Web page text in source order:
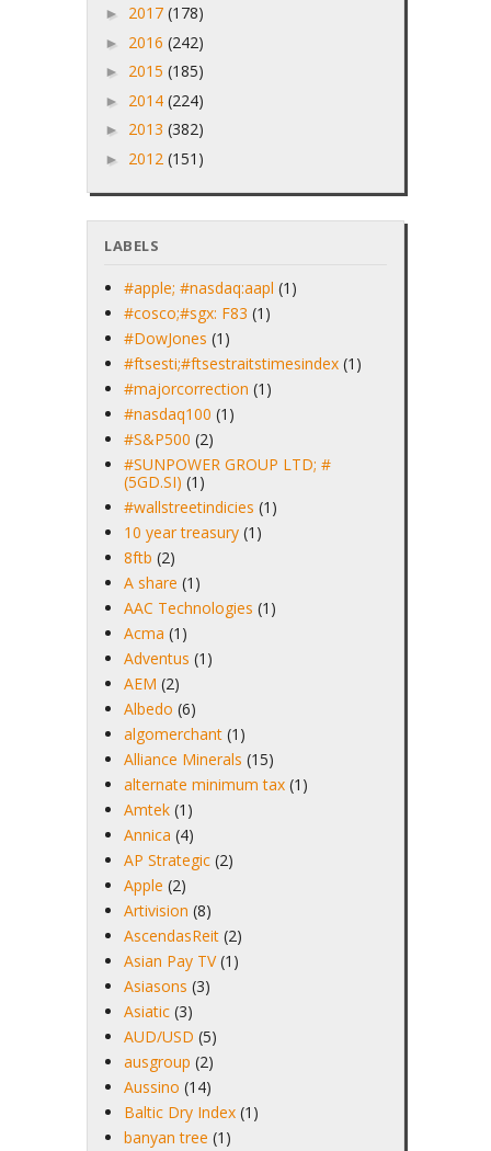
► 2017 (178)
► 2016 (242)
► 2015 (185)
► 2014 (224)
► 2013 (382)
► 2012 (151)
LABELS
#apple; #nasdaq:aapl (1)
#cosco;#sgx: F83 (1)
#DowJones (1)
#ftsesti;#ftsestraitstimesindex (1)
#majorcorrection (1)
#nasdaq100 (1)
#S&P500 (2)
#SUNPOWER GROUP LTD; #
(5GD.SI) (1)
#wallstreetindicies (1)
10 year treasury (1)
8ftb (2)
A share (1)
AAC Technologies (1)
Acma (1)
Adventus (1)
AEM (2)
Albedo (6)
algomerchant (1)
Alliance Minerals (15)
alternate minimum tax (1)
Amtek (1)
Annica (4)
AP Strategic (2)
Apple (2)
Artivision (8)
AscendasReit (2)
Asian Pay TV (1)
Asiasons (3)
Asiatic (3)
AUD/USD (5)
ausgroup (2)
Aussino (14)
Baltic Dry Index (1)
banyan tree (1)